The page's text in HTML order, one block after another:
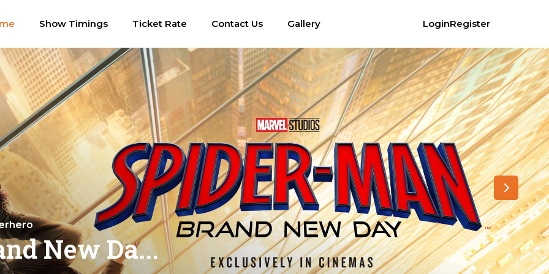
Show Timings Ticket Rate Contact Us Gallery LoginRegister
New Da...